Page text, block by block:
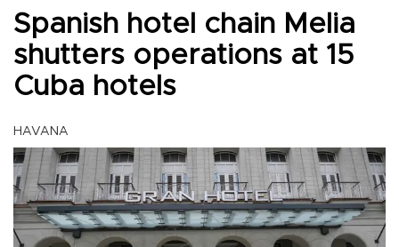
Spanish hotel chain Melia
shutters operations at 15
Cuba hotels
HAVANA